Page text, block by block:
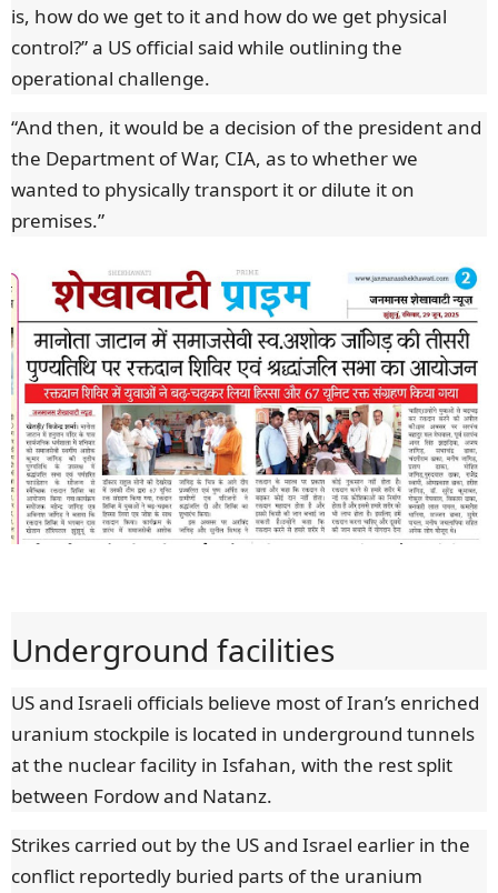
is, how do we get to it and how do we get physical
control?” a US official said while outlining the
operational challenge.
“And then, it would be a decision of the president and
the Department of War, CIA, as to whether we
wanted to physically transport it or dilute it on
premises.”
Underground facilities
US and Israeli officials believe most of Iran’s enriched
uranium stockpile is located in underground tunnels
at the nuclear facility in Isfahan, with the rest split
between Fordow and Natanz.
Strikes carried out by the US and Israel earlier in the
conflict reportedly buried parts of the uranium